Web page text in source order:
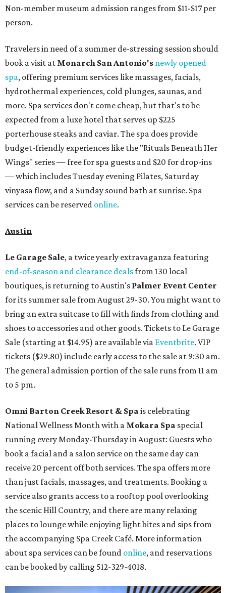
Non-member museum admission ranges from $11-$17 per
person.
Travelers in need of a summer de-stressing session should
book a visit at Monarch San Antonio's newly opened
spa, offering premium services like massages, facials,
hydrothermal experiences, cold plunges, saunas, and
more. Spa services don't come cheap, but that's to be
expected from a luxe hotel that serves up $225
porterhouse steaks and caviar. The spa does provide
budget-friendly experiences like the "Rituals Beneath Her
Wings" series — free for spa guests and $20 for drop-ins
— which includes Tuesday evening Pilates, Saturday
vinyasa flow, and a Sunday sound bath at sunrise. Spa
services can be reserved online.
Austin
Le Garage Sale, a twice yearly extravaganza featuring
end-of-season and clearance dealsfrom 130 local
boutiques, is returning to Austin's Palmer Event Center
for its summer sale from August 29-30. You might want to
bring an extra suitcase to fill with finds from clothing and
shoes to accessories and other goods. Tickets to Le Garage
Sale (starting at $14.95) are available via Eventbrite. VIP
tickets ($29.80) include early access to the sale at 9:30 am.
The general admission portion of the sale runs from 11 am
to 5 pm.
Omni Barton Creek Resort & Spa is celebrating
National Wellness Month with a Mokara Spa special
running every Monday-Thursday in August: Guests who
book a facial and a salon service on the same day can
receive 20 percent off both services. The spa offers more
than just facials, massages, and treatments. Booking a
service also grants access to a rooftop pool overlooking
the scenic Hill Country, and there are many relaxing
places to lounge while enjoying light bites and sips from
the accompanying Spa Creek Café. More information
about spa services can be found online, and reservations
can be booked by calling 512-329-4018.